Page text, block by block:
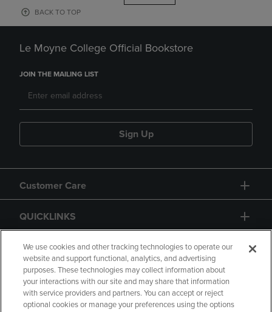
BACK TO TOP
Le Moyne College Official Bookstore
JOIN THE MAILING LIST
Sign Up
Customer Care
QUICKLINKS
GIFT CARD
We use cookies and other tracking technologies to operate our
website and support functional, analytics, and advertising
purposes. These technologies may collect information about
your interactions with our site and may share that information
with service providers and partners. You can accept or reject
optional cookies or manage your preferences using the options